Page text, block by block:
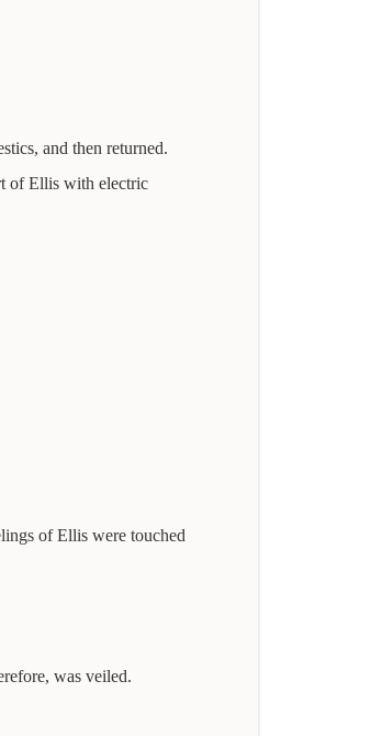
and then returned.
of Ellis with electric
of Ellis were touched
was veiled.